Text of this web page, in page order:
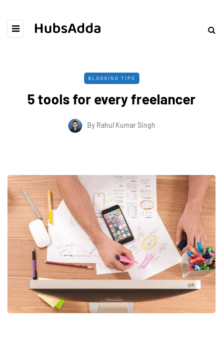
HubsAdda
BLOGGING TIPS
5 tools for every freelancer
By Rahul Kumar Singh